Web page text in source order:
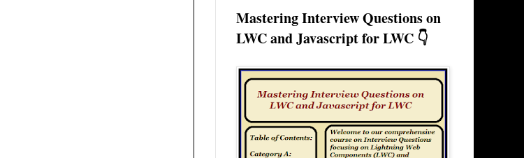
Mastering Interview Questions on
LWC and Javascript for LWC 👇